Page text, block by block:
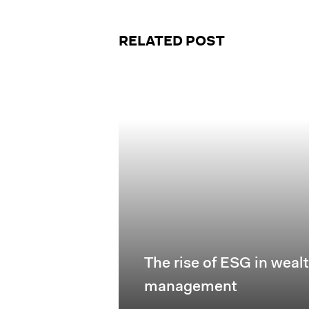
RELATED POST
The rise of ESG in
management